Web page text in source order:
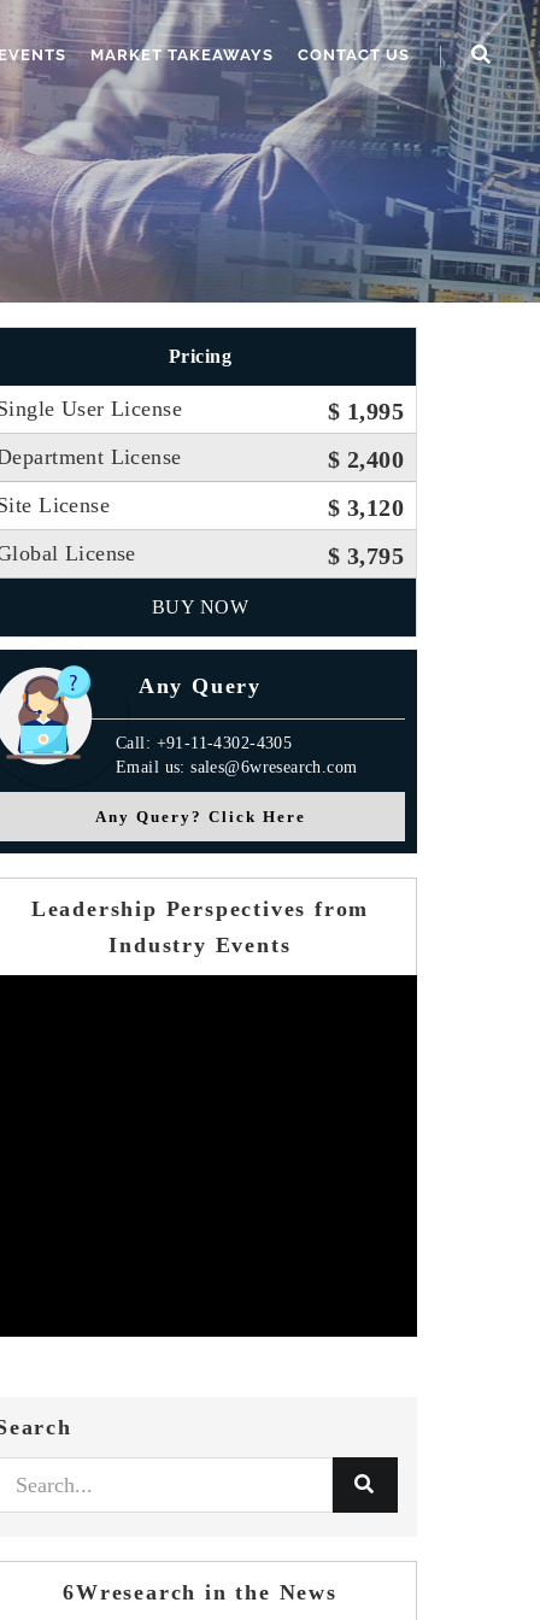
MARKET TAKEAWAYS CONTACT US
Pricing
User License $ 1,995
License $ 2,400
License $ 3,120
License $ 3,795
BUY NOW
Any Query
Call: +91-11-4302-4305
Email us: sales@6wresearch.com
Any Query? Click Here
Leadership Perspectives from
Industry Events
6Wresearch in the News